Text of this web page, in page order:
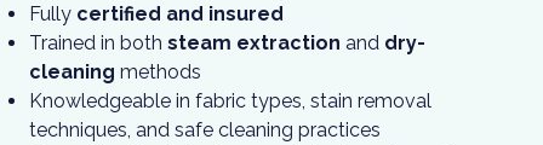
Fully certified and insured
Trained in both steam extraction and dry-
cleaning methods
Knowledgeable in fabric types, stain removal
techniques, and safe cleaning practices